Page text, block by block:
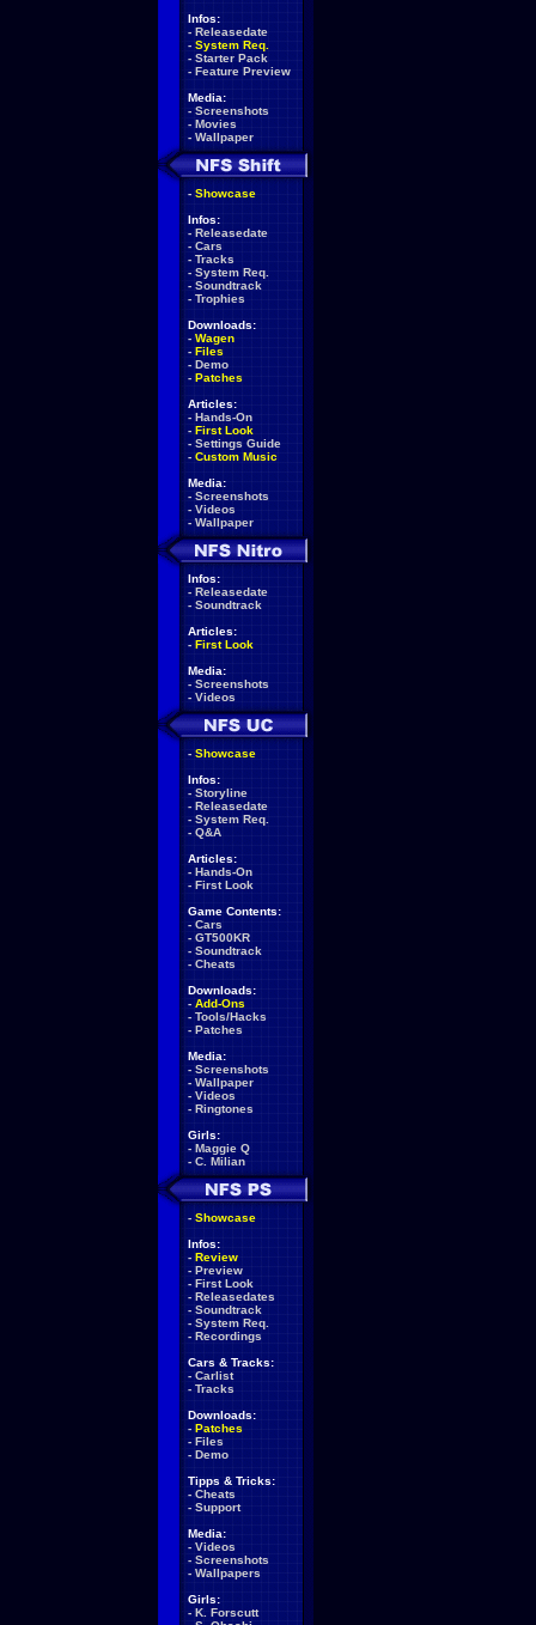
Infos:
- Releasedate
- System Req.
- Starter Pack
- Feature Preview
Media:
- Screenshots
- Movies
- Wallpaper
- Showcase
Infos:
- Releasedate
- Cars
- Tracks
- System Req.
- Soundtrack
- Trophies
Downloads:
- Wagen
- Files
- Demo
- Patches
Articles:
- Hands-On
- First Look
- Settings Guide
- Custom Music
Media:
- Screenshots
- Videos
- Wallpaper
Infos:
- Releasedate
- Soundtrack
Articles:
- First Look
Media:
- Screenshots
- Videos
- Showcase
Infos:
- Storyline
- Releasedate
- System Req.
- Q&A
Articles:
- Hands-On
- First Look
Game Contents:
- Cars
- GT500KR
- Soundtrack
- Cheats
Downloads:
- Add-Ons
- Tools/Hacks
- Patches
Media:
- Screenshots
- Wallpaper
- Videos
- Ringtones
Girls:
- Maggie Q
- C. Milian
- Showcase
Infos:
- Review
- Preview
- First Look
- Releasedates
- Soundtrack
- System Req.
- Recordings
Cars & Tracks:
- Carlist
- Tracks
Downloads:
- Patches
- Files
- Demo
Tipps & Tricks:
- Cheats
- Support
Media:
- Videos
- Screenshots
- Wallpapers
Girls:
- K. Forscutt